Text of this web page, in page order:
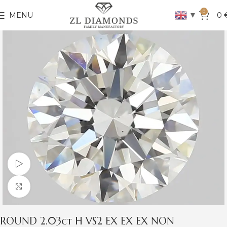
MENU ▼ 0 0
Watch video
Click to enlarge
ROUND 2.03ct H VS2 EX EX EX NON